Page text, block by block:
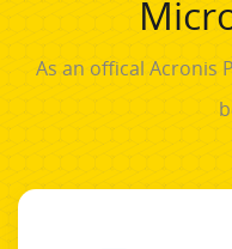
As an offical Acronis